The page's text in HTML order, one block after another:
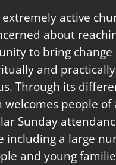
active
about
to bring
and
Through its
people of
Sunday
including a large
and young